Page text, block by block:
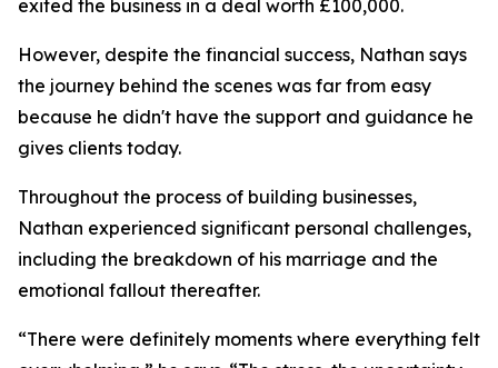
exited the business in a deal worth £100,000.
However, despite the financial success, Nathan says
the journey behind the scenes was far from easy
because he didn't have the support and guidance he
gives clients today.
Throughout the process of building businesses,
Nathan experienced significant personal challenges,
including the breakdown of his marriage and the
emotional fallout thereafter.
“There were definitely moments where everything felt